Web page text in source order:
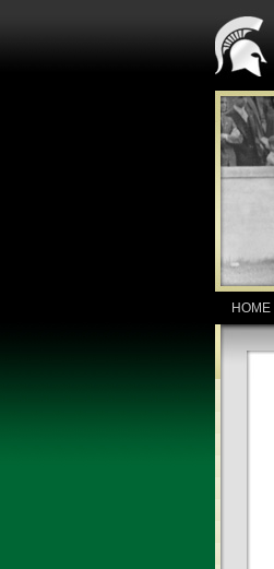
HOME